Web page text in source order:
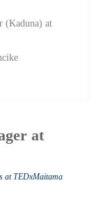
(Kaduna) at
at
at TEDxMaitama